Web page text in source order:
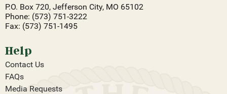
P.O. Box 720, Jefferson City, MO 65102
Phone: (573) 751-3222
Fax: (573) 751-1495
Help
Contact Us
FAQs
Media Requests